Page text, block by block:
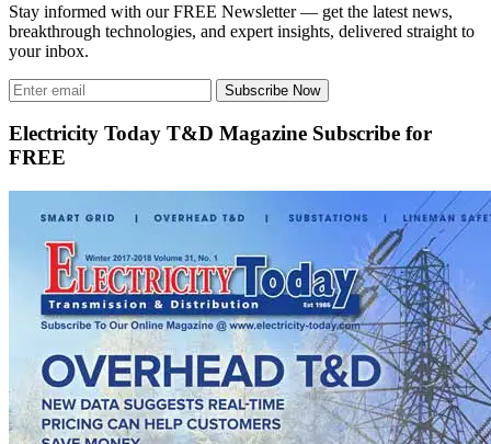
Stay informed with our FREE Newsletter — get the latest news,
breakthrough technologies, and expert insights, delivered straight to
your inbox.
Subscribe Now
Electricity Today T&D Magazine Subscribe for
FREE